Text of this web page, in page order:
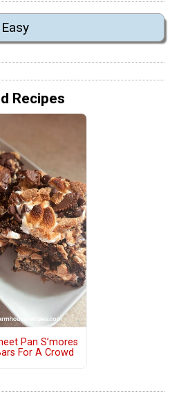
Easy
Recipes
Pan S’mores
For A Crowd